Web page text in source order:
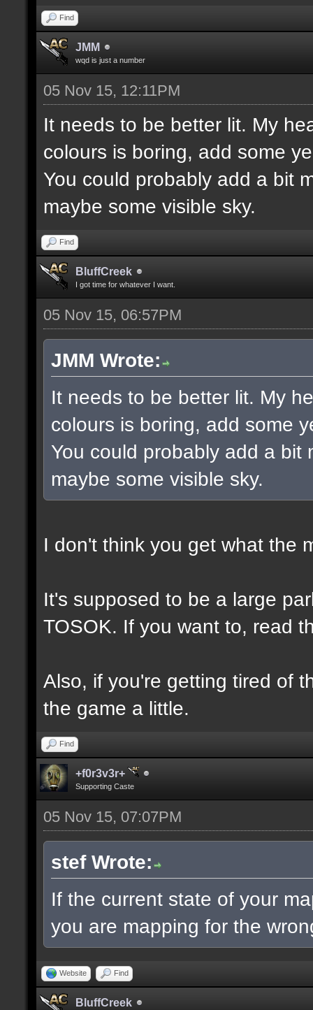
Find
JMM
wqd is just a number
05 Nov 15, 12:11PM
It needs to be better lit. My
colours is boring, add some
You could probably add a bit
maybe some visible sky.
Find
BluffCreek
I got time for whatever I want.
05 Nov 15, 06:57PM
JMM Wrote:
It needs to be better lit. My
colours is boring, add some
You could probably add a bit
maybe some visible sky.
I don't think you get what the
It's supposed to be a large
TOSOK. If you want to, read
Also, if you're getting tired of
the game a little.
Find
+f0r3v3r+
Supporting Caste
05 Nov 15, 07:07PM
stef Wrote:
If the current state of your
you are mapping for the
Website Find
BluffCreek